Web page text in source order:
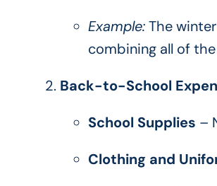
Example:The
combining all of
Back-to-School
School Supplies –
Clothing and